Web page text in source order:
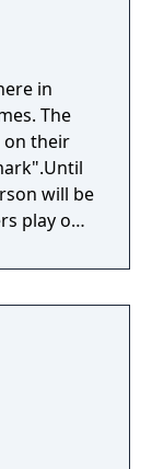
in
The
on their
will be
play one